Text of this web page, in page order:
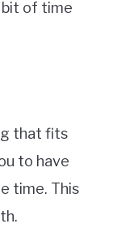
of time
that fits
to have
time. This